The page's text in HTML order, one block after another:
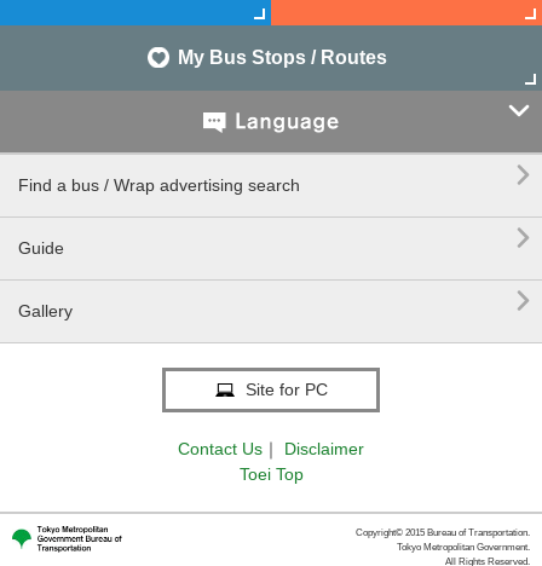
My Bus Stops / Routes

Find a bus / Wrap advertising search 
Guide 
Gallery 
Site for PC
Contact Us ｜
Disclaimer
Toei Top
Copyright© 2015 Bureau of Transportation.
Tokyo Metropolitan Government.
All Rights Reserved.